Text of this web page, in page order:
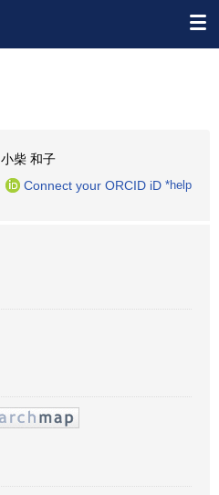
小柴 和子
Connect your ORCID iD *help